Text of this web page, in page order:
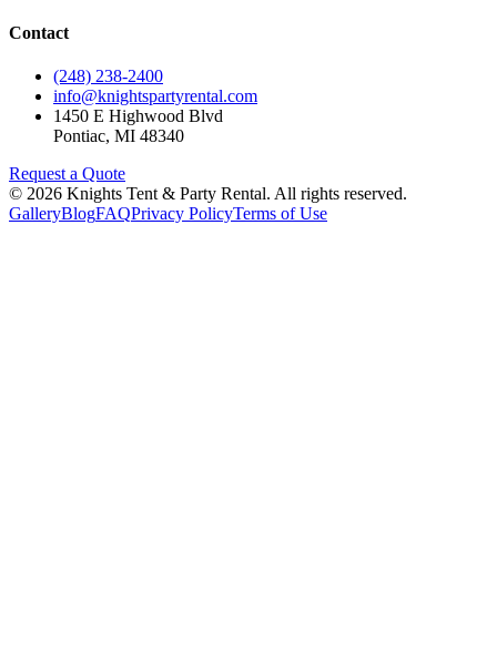
Contact
(248) 238-2400
info@knightspartyrental.com
1450 E Highwood Blvd
Pontiac, MI 48340
Request a Quote
© 2026 Knights Tent & Party Rental. All rights reserved.
GalleryBlogFAQPrivacy PolicyTerms of Use